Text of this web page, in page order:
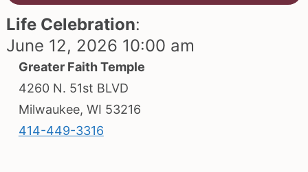
Life Celebration:
June 12, 2026 10:00 am
Greater Faith Temple
4260 N. 51st BLVD
Milwaukee, WI 53216
414-449-3316